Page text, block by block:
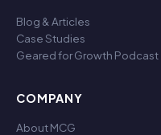
Blog & Articles
Case Studies
Geared for Growth Podcast
COMPANY
About MCG